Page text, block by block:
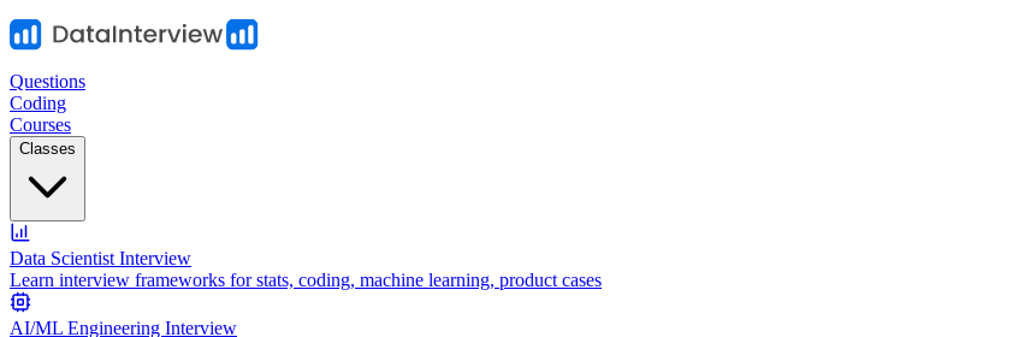
Questions
Coding
Courses
Classes
Data Scientist Interview
Learn interview frameworks for stats, coding, machine learning, product cases
AI/ML Engineering Interview